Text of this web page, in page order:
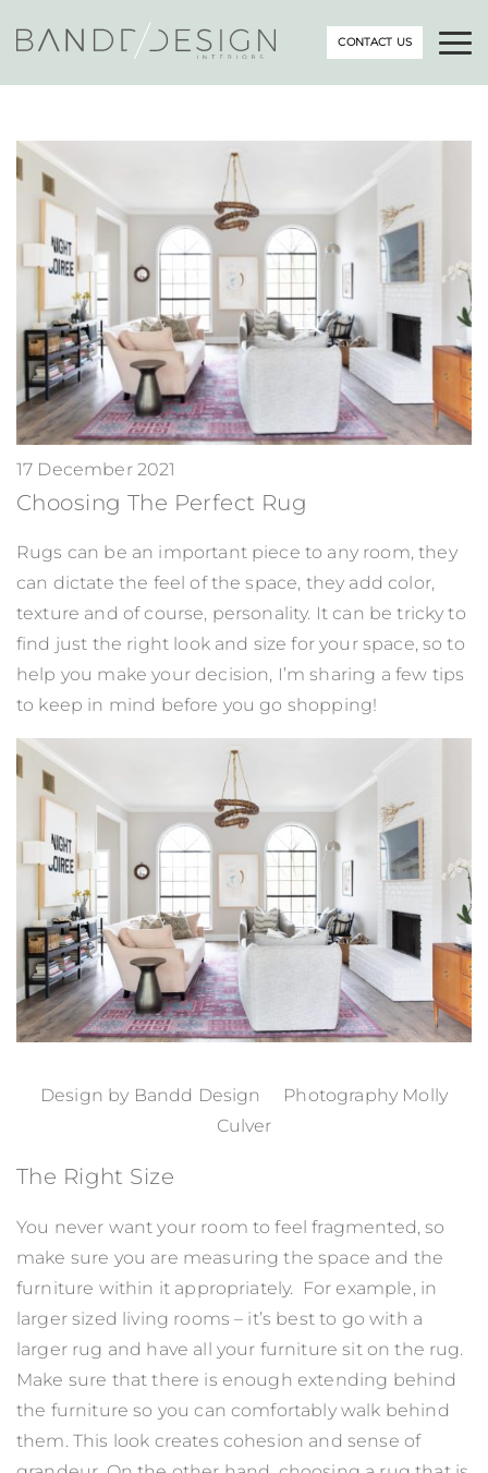
CONTACT US
17 December 2021
Choosing The Perfect Rug
Rugs can be an important piece to any room, they
can dictate the feel of the space, they add color,
texture and of course, personality. It can be tricky to
find just the right look and size for your space, so to
help you make your decision, I’m sharing a few tips
to keep in mind before you go shopping!
Design by Bandd Design Photography Molly
Culver
The Right Size
You never want your room to feel fragmented, so
make sure you are measuring the space and the
furniture within it appropriately. For example, in
larger sized living rooms – it’s best to go with a
larger rug and have all your furniture sit on the rug.
Make sure that there is enough extending behind
the furniture so you can comfortably walk behind
them. This look creates cohesion and sense of